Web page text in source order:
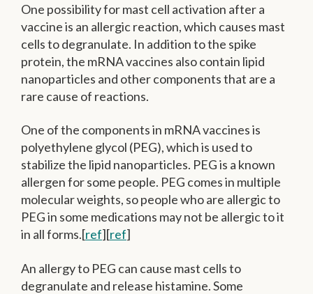
One possibility for mast cell activation after a
vaccine is an allergic reaction, which causes mast
cells to degranulate. In addition to the spike
protein, the mRNA vaccines also contain lipid
nanoparticles and other components that are a
rare cause of reactions.
One of the components in mRNA vaccines is
polyethylene glycol (PEG), which is used to
stabilize the lipid nanoparticles. PEG is a known
allergen for some people. PEG comes in multiple
molecular weights, so people who are allergic to
PEG in some medications may not be allergic to it
in all forms.[ref][ref]
An allergy to PEG can cause mast cells to
degranulate and release histamine. Some